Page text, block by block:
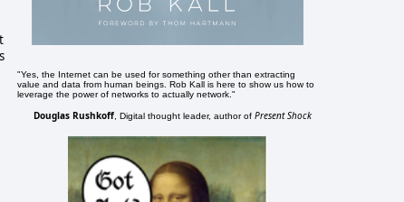
"Yes, the Internet can be used for something other than extracting
value and data from human beings. Rob Kall is here to show us how to
leverage the power of networks to actually network."
Douglas Rushkoff , Digital thought leader, author ofPresent Shock